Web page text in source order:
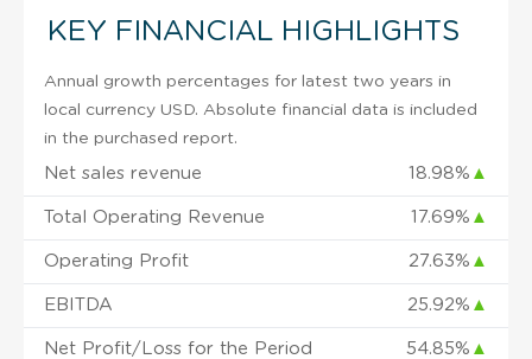
KEY FINANCIAL HIGHLIGHTS
Annual growth percentages for latest two years in
local currency USD. Absolute financial data is included
in the purchased report.
Net sales revenue 18.98% ▲
Total Operating Revenue 17.69% ▲
Operating Profit 27.63% ▲
EBITDA 25.92% ▲
Net Profit/Loss for the Period 54.85% ▲